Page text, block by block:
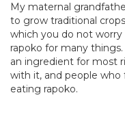
My maternal
to grow traditional
which you do not worry
rapoko for many
an ingredient for most
with it, and people who
eating rapoko.